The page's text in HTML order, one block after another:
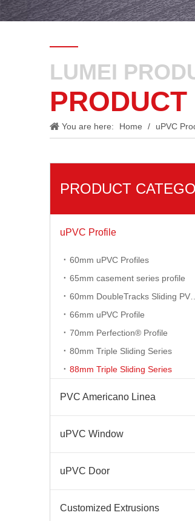
LUMEI
PRODUCT
You are here: Home / uPVC
PRODUCT
uPVC Profile
60mm uPVC Profiles
65mm casement series profile
66mm uPVC Profile
70mm Perfection® Profile
80mm Triple Sliding Series
88mm Triple Sliding Series
PVC Americano Linea
uPVC Window
uPVC Door
Customized Extrusions